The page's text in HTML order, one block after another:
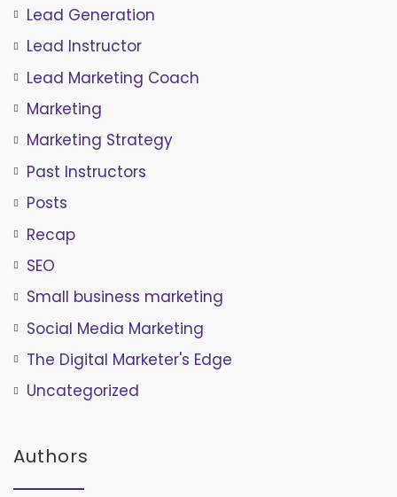
Lead Generation
Lead Instructor
Lead Marketing Coach
Marketing
Marketing Strategy
Past Instructors
Posts
Recap
SEO
Small business marketing
Social Media Marketing
The Digital Marketer's Edge
Uncategorized
Authors